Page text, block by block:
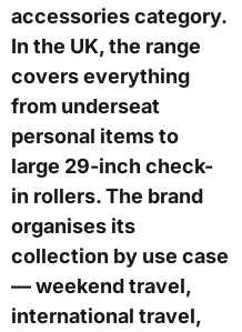
accessories category.
In the UK, the range
covers everything
from underseat
personal items to
large 29-inch check-
in rollers. The brand
organises its
collection by use case
— weekend travel,
international travel,